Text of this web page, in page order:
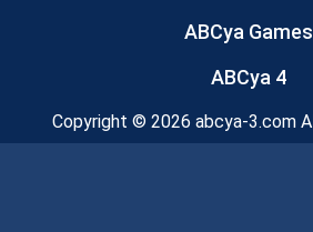
ABCya Games
ABCya 4
Copyright © 2026 abcya-3.com